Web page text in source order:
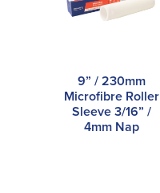
9” / 230mm
Microfibre Roller
Sleeve 3/16” /
4mm Nap